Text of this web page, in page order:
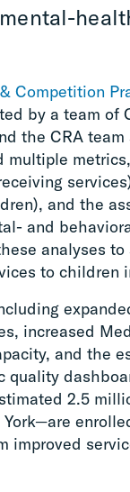
Competition
by a team of
the CRA team
multiple
and the
and
analyses to
to children
increased
and the
quality
2.5
improved